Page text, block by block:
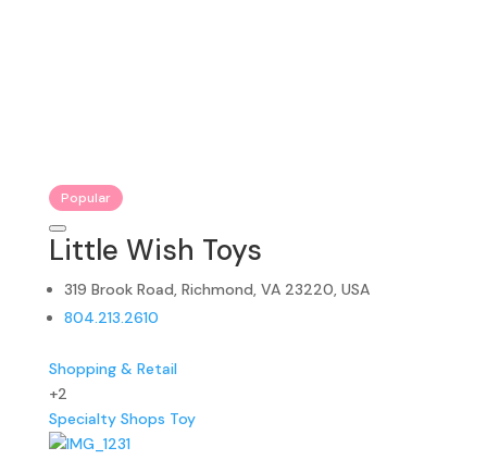
Popular
Little Wish Toys
319 Brook Road, Richmond, VA 23220, USA
804.213.2610
Shopping & Retail
+2
Specialty Shops Toy